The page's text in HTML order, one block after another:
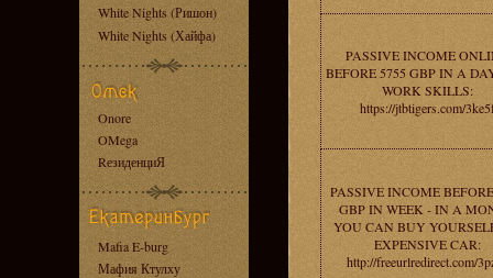
White Nights (Ришон)
White Nights (Хайфа)
Onore
OMega
RезиденциЯ
Mafia E-burg
Мафия Ктулху
PASSIVE INCOME
BEFORE 5755 GBP IN A
WORK SKILLS:
https://jtbtigers.com/
PASSIVE INCOME
GBP IN WEEK - IN A
YOU CAN BUY
EXPENSIVE CAR:
http://freeurlredirect.com/